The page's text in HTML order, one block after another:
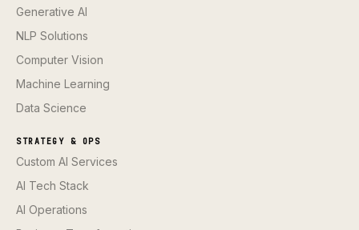
Generative AI
NLP Solutions
Computer Vision
Machine Learning
Data Science
STRATEGY & OPS
Custom AI Services
AI Tech Stack
AI Operations